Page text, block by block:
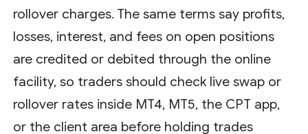
rollover charges. The same terms say profits,
losses, interest, and fees on open positions
are credited or debited through the online
facility, so traders should check live swap or
rollover rates inside MT4, MT5, the CPT app,
or the client area before holding trades